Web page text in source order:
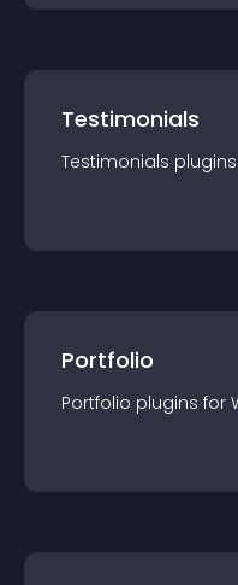
Testimonials
Testimonials plugin
Portfolio
Portfolio plugins for